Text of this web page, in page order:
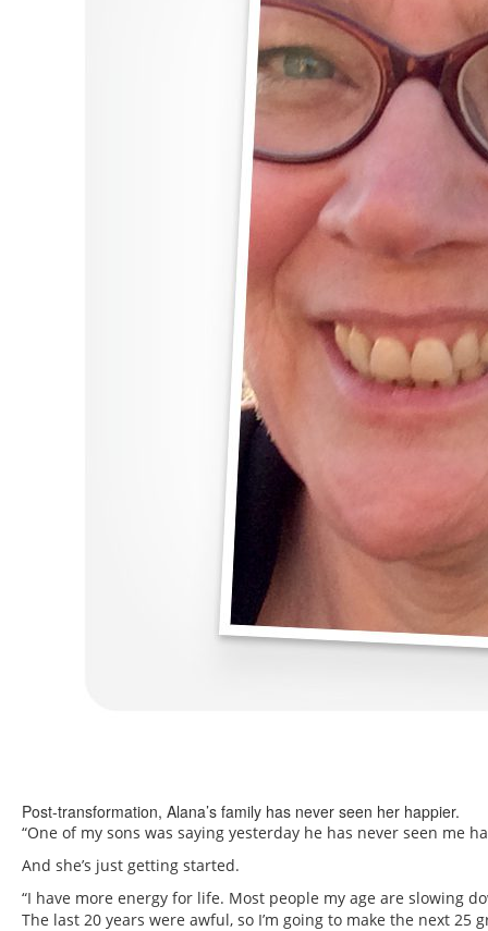
Post-transformation, Alana’s family has never seen her happier.
“One of my sons was saying yesterday he has never seen me
And she’s just getting started.
“I have more energy for life. Most people my age are slowing
The last 20 years were awful, so I’m going to make the next 25